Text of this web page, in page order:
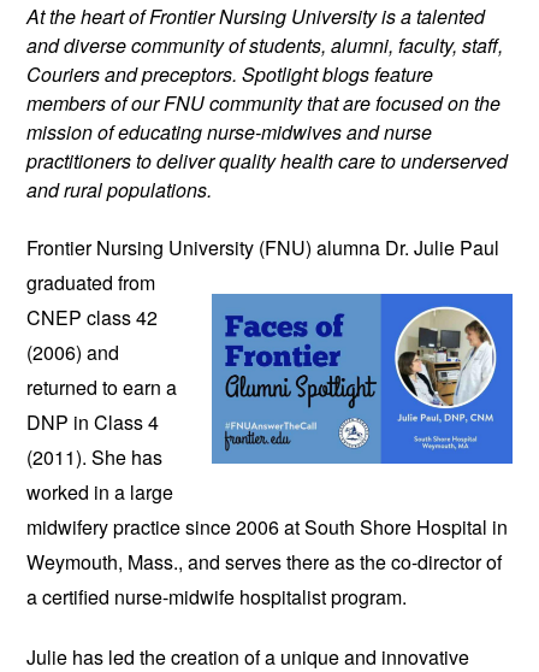
At the heart of Frontier Nursing University is a talented
and diverse community of students, alumni, faculty, staff,
Couriers and preceptors. Spotlight blogs feature
members of our FNU community that are focused on the
mission of educating nurse-midwives and nurse
practitioners to deliver quality health care to underserved
and rural populations.
Frontier Nursing University (FNU) alumna Dr. Julie Paul
graduated from
CNEP class 42
(2006) and
returned to earn a
DNP in Class 4
(2011). She has
worked in a large
midwifery practice since 2006 at South Shore Hospital in
Weymouth, Mass., and serves there as the co-director of
a certified nurse-midwife hospitalist program.
Julie has led the creation of a unique and innovative